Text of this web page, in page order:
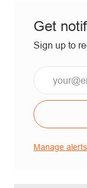
Get
Sign up to
Manage alerts